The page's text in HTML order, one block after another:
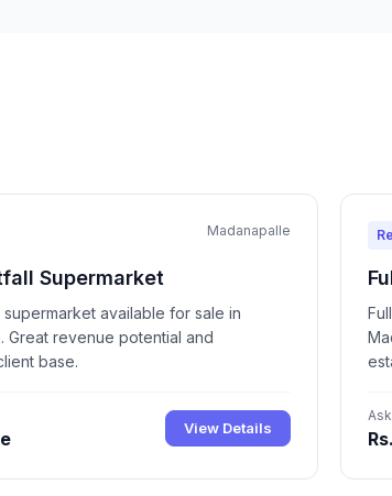
Madanapalle
Supermarket
available for sale in
Great revenue potential and
base.
View Details